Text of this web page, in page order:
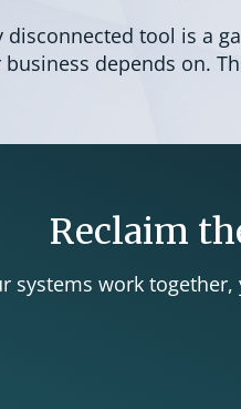
disconnected tool is a
business depends on.
Reclaim
systems work